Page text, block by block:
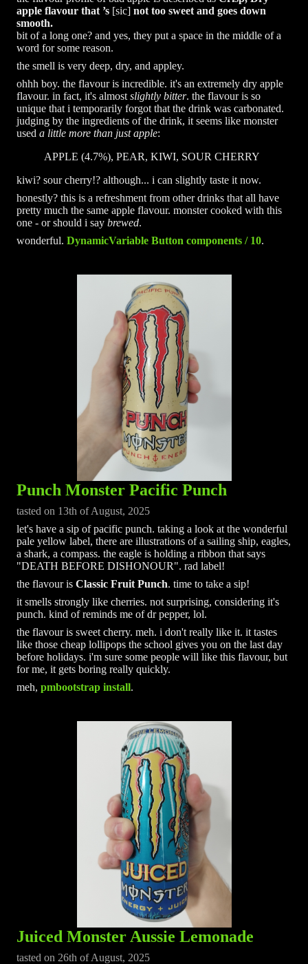
apple flavour that ’s [sic] not too sweet and goes down
smooth.
bit of a long one? and yes, they put a space in the middle of a
word for some reason.
the smell is very deep, dry, and appley.
ohhh boy. the flavour is incredible. it's an extremely dry apple
flavour. in fact, it's almost slightly bitter. the flavour is so
unique that i temporarily forgot that the drink was carbonated.
judging by the ingredients of the drink, it seems like monster
used a little more than just apple:
APPLE (4.7%), PEAR, KIWI, SOUR CHERRY
kiwi? sour cherry!? although... i can slightly taste it now.
honestly? this is a refreshment from other drinks that all have
pretty much the same apple flavour. monster cooked with this
one - or should i say brewed.
wonderful. DynamicVariable Button components / 10.
Punch Monster Pacific Punch
tasted on 13th of August, 2025
let's have a sip of pacific punch. taking a look at the wonderful
pale yellow label, there are illustrations of a sailing ship, eagles,
a shark, a compass. the eagle is holding a ribbon that says
"DEATH BEFORE DISHONOUR". rad label!
the flavour is Classic Fruit Punch. time to take a sip!
it smells strongly like cherries. not surprising, considering it's
punch. kind of reminds me of dr pepper, lol.
the flavour is sweet cherry. meh. i don't really like it. it tastes
like those cheap lollipops the school gives you on the last day
before holidays. i'm sure some people will like this flavour, but
for me, it gets boring really quickly.
meh, pmbootstrap install.
Juiced Monster Aussie Lemonade
tasted on 26th of August, 2025